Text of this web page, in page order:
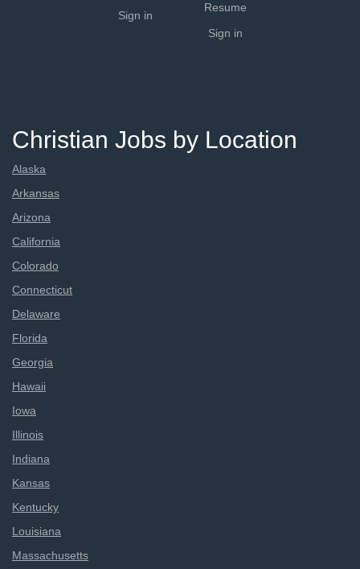
Sign in
Resume
Sign in
Christian Jobs by Location
Alaska
Arkansas
Arizona
California
Colorado
Connecticut
Delaware
Florida
Georgia
Hawaii
Iowa
Illinois
Indiana
Kansas
Kentucky
Louisiana
Massachusetts